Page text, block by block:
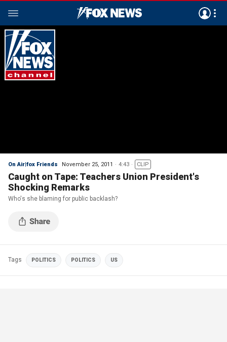
On Air|fox Friends November 25, 2011 4:43 CLIP
Caught on Tape: Teachers Union President's
Shocking Remarks
Who's she blaming for public backlash?
Tags POLITICS POLITICS US